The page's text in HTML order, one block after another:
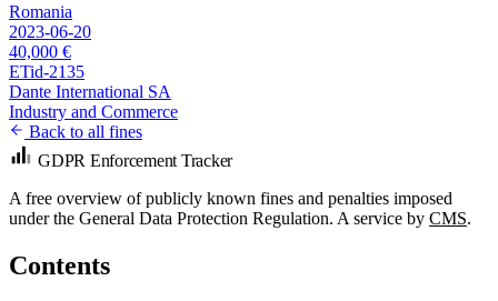
Romania
2023-06-20
40,000 €
ETid-2135
Dante International SA
Industry and Commerce
Back to all fines
GDPR Enforcement Tracker
A free overview of publicly known fines and penalties imposed
under the General Data Protection Regulation. A service by CMS.
Contents